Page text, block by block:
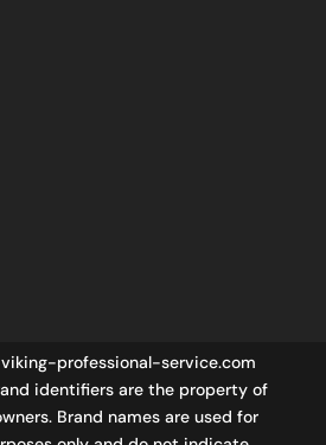
professional-service.com
identifiers are the property of
Brand names are used for